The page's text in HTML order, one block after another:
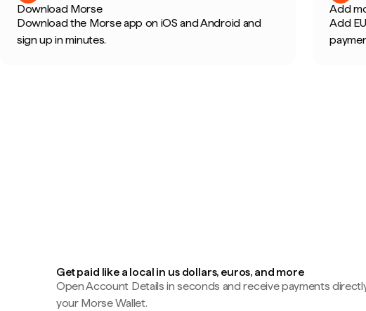
Download Morse
Download the Morse app on iOS and Android and
sign up in minutes.
Add
Add
Get paid like a local in us dollars, euros, and more
Open Account Details in seconds and receive payments
your Morse Wallet.